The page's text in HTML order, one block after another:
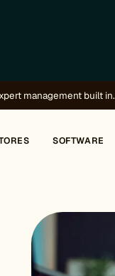
management built in.
SOFTWARE